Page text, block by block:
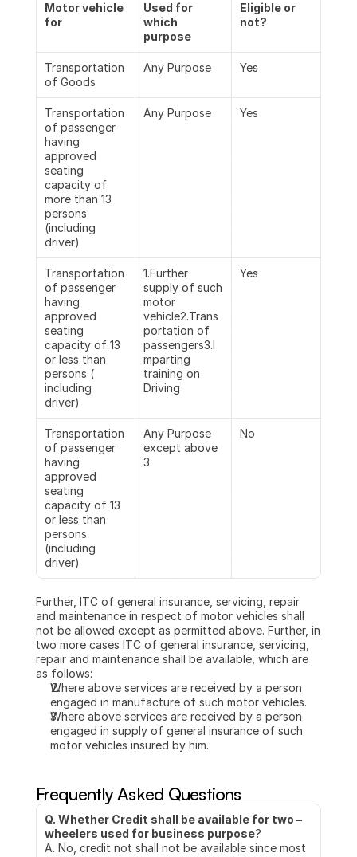
Motor vehicle
for
Used for
which
purpose
Eligible or
not?
Transportation
of Goods
Any Purpose Yes
Transportation
of passenger
having
approved
seating
capacity of
more than 13
persons
(including
driver)
Any Purpose Yes
Transportation
of passenger
having
approved
seating
capacity of 13
or less than
persons (
including
driver)
1.Further
supply of such
motor
vehicle2.Trans
portation of
passengers3.I
mparting
training on
Driving
Yes
Transportation
of passenger
having
approved
seating
capacity of 13
or less than
persons
(including
driver)
Any Purpose
except above
3
No
Further, ITC of general insurance, servicing, repair
and maintenance in respect of motor vehicles shall
not be allowed except as permitted above. Further, in
two more cases ITC of general insurance, servicing,
repair and maintenance shall be available, which are
as follows:
Where above services are received by a person
engaged in manufacture of such motor vehicles.
Where above services are received by a person
engaged in supply of general insurance of such
motor vehicles insured by him.
Frequently Asked Questions
Q. Whether Credit shall be available for two –
wheelers used for business purpose?
A. No, credit not shall not be available since most